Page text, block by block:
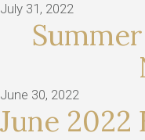
July 31, 2022
June 30, 2022
June 2022